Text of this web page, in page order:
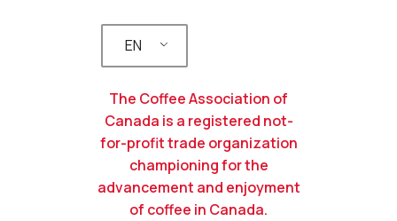
EN
The Coffee Association of
Canada is a registered not-
for-profit trade organization
championing for the
advancement and enjoyment
of coffee in Canada.